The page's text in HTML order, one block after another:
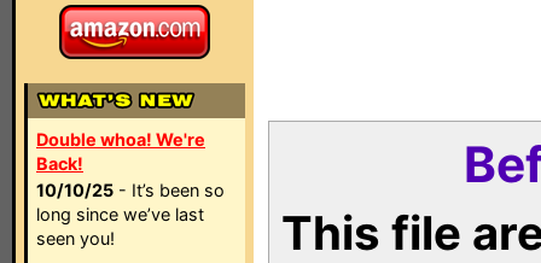
Double whoa! We're
Back!
10/10/25 - It’s been so
long since we’ve last
seen you!
This file